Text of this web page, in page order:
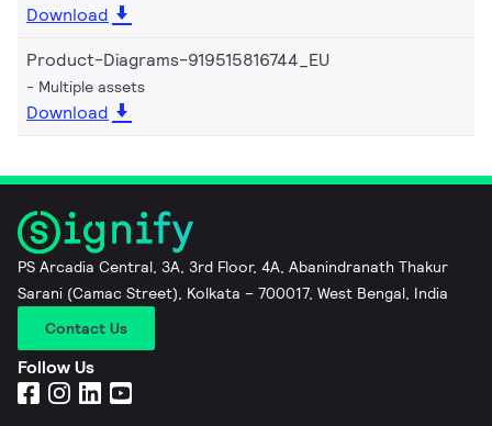
Download
Product-Diagrams-919515816744_EU
Multiple assets
Download
PS Arcadia Central, 3A, 3rd Floor, 4A, Abanindranath Thakur
Sarani (Camac Street), Kolkata – 700017, West Bengal, India
Contact Us
Follow Us